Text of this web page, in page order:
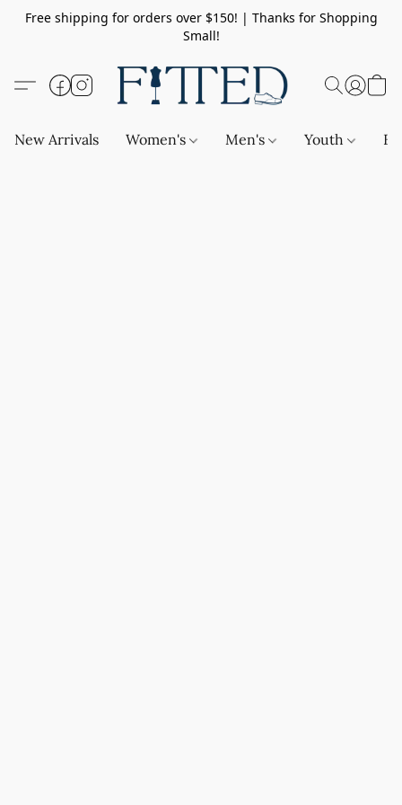
Free shipping for orders over $150! | Thanks for Shopping
Small!
New Arrivals Women's Men's Youth